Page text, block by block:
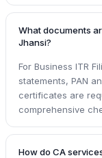
What documents
Jhansi?
For Business ITR
statements, PAN
certificates are
comprehensive
How do CA